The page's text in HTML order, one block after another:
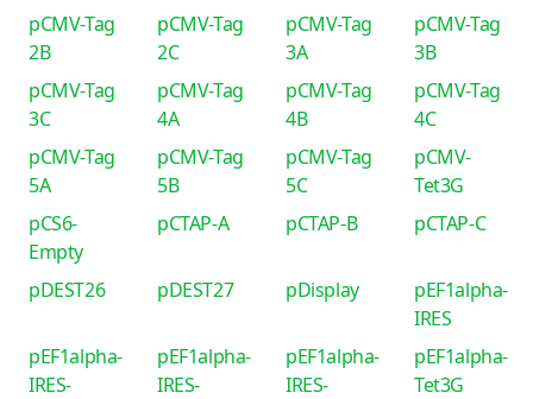
pCMV-Tag
2B
pCMV-Tag
2C
pCMV-Tag
3A
pCMV-Tag
3B
pCMV-Tag
3C
pCMV-Tag
4A
pCMV-Tag
4B
pCMV-Tag
4C
pCMV-Tag
5A
pCMV-Tag
5B
pCMV-Tag
5C
pCMV-
Tet3G
pCS6-
Empty
pCTAP-A pCTAP-B pCTAP-C
pDEST26 pDEST27 pDisplay
pEF1alpha-
IRES
pEF1alpha-
IRES-
pEF1alpha-
IRES-
pEF1alpha-
IRES-
pEF1alpha-
Tet3G